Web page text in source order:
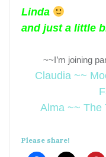
Linda
and just a little
~~I’m joining
Claudia ~~
Alma ~~ The
Please share!